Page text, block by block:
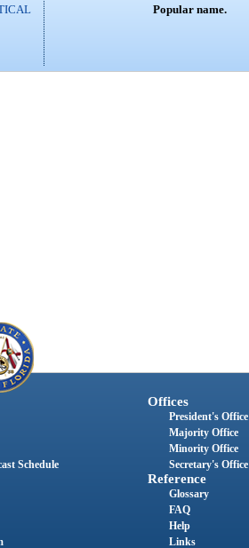
Popular name.
Schedule
Offices
President's Office
Majority Office
Minority Office
Secretary's Office
Reference
Glossary
FAQ
Help
Links